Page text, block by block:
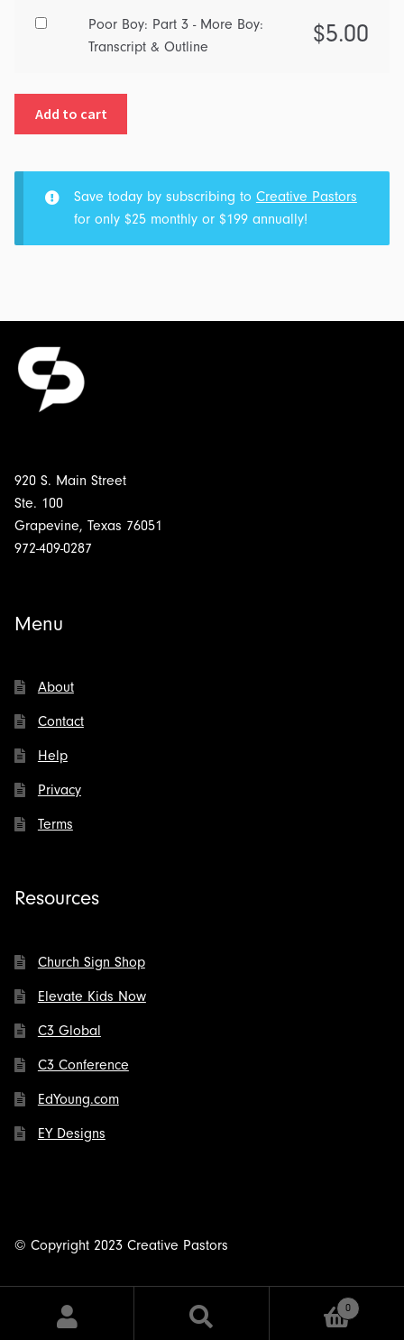
Poor
Boy:
Part
More
Boy:
Transcript
for
Poor Boy: Part 3 - More Boy:
Transcript & Outline
$5.00
Add to cart
Save today by subscribing to Creative Pastors
for only $25 monthly or $199 annually!
920 S. Main Street
Ste. 100
Grapevine, Texas 76051
972-409-0287
Menu
About
Contact
Help
Privacy
Terms
Resources
Church Sign Shop
Elevate Kids Now
C3 Global
C3 Conference
EdYoung.com
EY Designs
© Copyright 2023 Creative Pastors
0